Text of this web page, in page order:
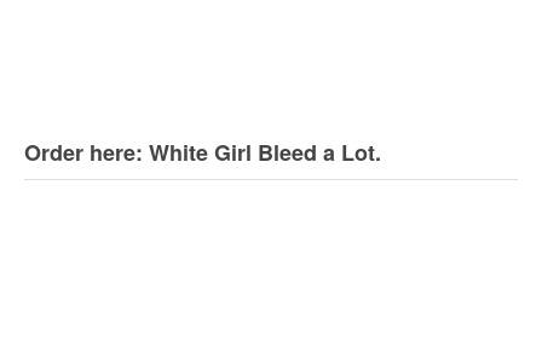
Order here: White Girl Bleed a Lot.